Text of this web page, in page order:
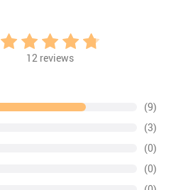
12 reviews
(9)
(3)
(0)
(0)